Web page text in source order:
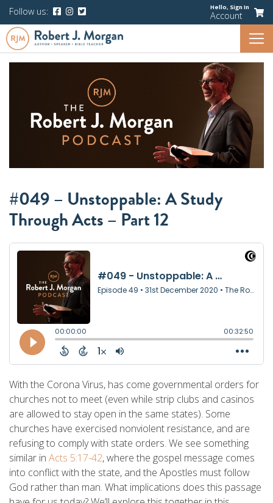
Follow us: Hello, Sign In
Account
#049 – Unstoppable: A Study
Through Acts – Part 12
With the Corona Virus, has come governmental orders for
churches not to meet (even while strip clubs and casinos
are allowed to stay open in the same states). Some
churches have exercised nonviolent resistance, and are
refusing to comply with state orders. We see something
similar in Acts 5:17-42, where the gospel message comes
into conflict with the state, and the Apostles must follow
God rather than man. What implications does this passage